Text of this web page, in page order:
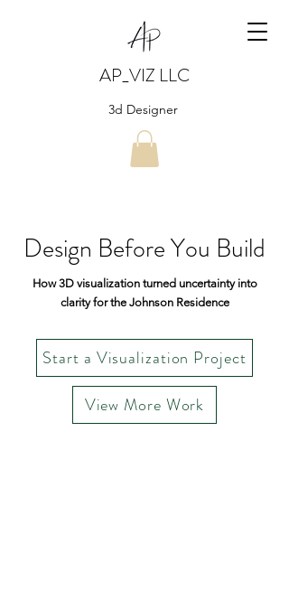
AP_VIZ LLC
3d Designer
Design Before You Build
How 3D visualization turned uncertainty into
clarity for the Johnson Residence
Start a Visualization Project
View More Work